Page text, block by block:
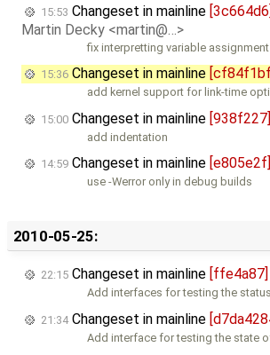
15:53 Changeset in mainline [3c664d6]
Martin Decky <martin@…>
fix interpretting variable
15:36 Changeset in mainline [cf84f1bf]
add kernel support for link-time
15:00 Changeset in mainline [938f227]
add indentation
14:59 Changeset in mainline [e805e2f]
use -Werror only in debug builds
2010-05-25:
22:15 Changeset in mainline [ffe4a87]
Add interfaces for testing the
21:34Changeset in mainline
Add interface for testing the state